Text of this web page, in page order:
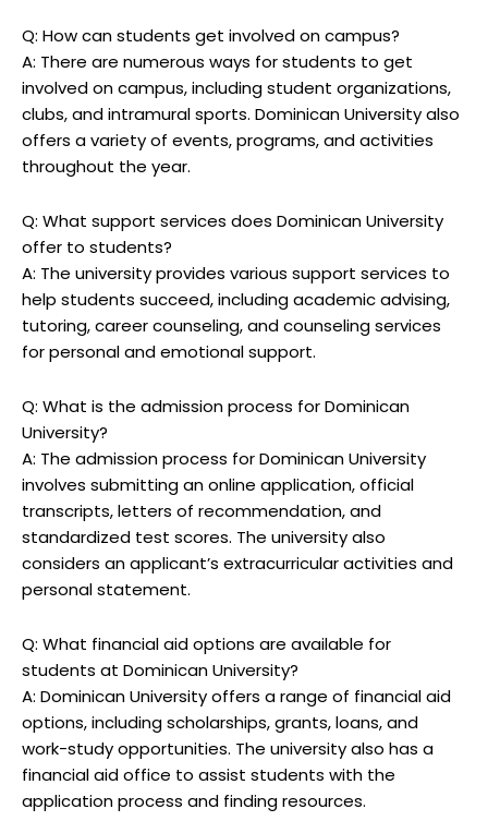
Q: How can students get involved on campus?
A: There are numerous ways for students to get
involved on campus, including student organizations,
clubs, and intramural sports. Dominican University also
offers a variety of events, programs, and activities
throughout the year.
Q: What support services does Dominican University
offer to students?
A: The university provides various support services to
help students succeed, including academic advising,
tutoring, career counseling, and counseling services
for personal and emotional support.
Q: What is the admission process for Dominican
University?
A: The admission process for Dominican University
involves submitting an online application, official
transcripts, letters of recommendation, and
standardized test scores. The university also
considers an applicant’s extracurricular activities and
personal statement.
Q: What financial aid options are available for
students at Dominican University?
A: Dominican University offers a range of financial aid
options, including scholarships, grants, loans, and
work-study opportunities. The university also has a
financial aid office to assist students with the
application process and finding resources.